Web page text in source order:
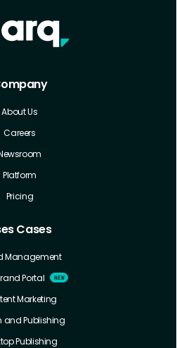
About Us
Careers
Platform
Pricing
Cases
Management
Portal
Marketing
and Publishing
Publishing